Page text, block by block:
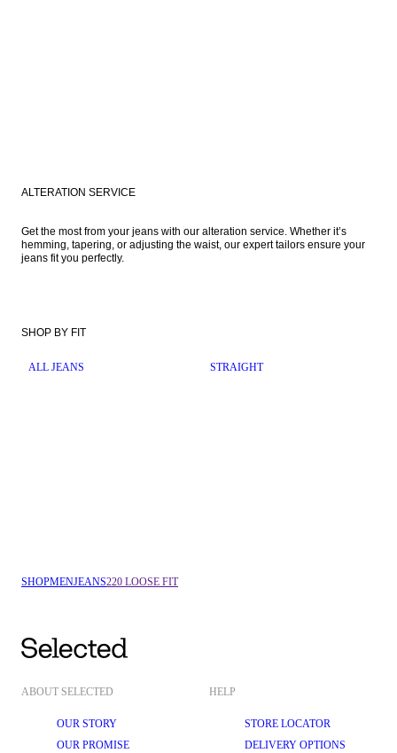
ALTERATION SERVICE
Get the most from your jeans with our alteration service. Whether it’s
hemming, tapering, or adjusting the waist, our expert tailors ensure your
jeans fit you perfectly.
SHOP BY FIT
ALL JEANS STRAIGHT
SHOPMENJEANS220 LOOSE FIT
ABOUT SELECTED
OUR STORY
OUR PROMISE
HELP
STORE LOCATOR
DELIVERY OPTIONS